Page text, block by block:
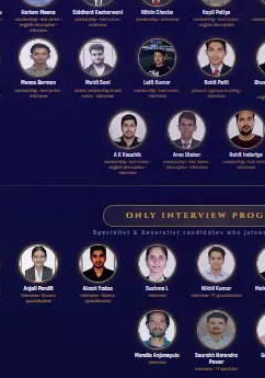
Structured
NABARD Phase II
Prep: Mock Tests,
Analysis & Expert
Sessions
September 6, 2024 /
No Comments
Hello Dear Aspirant, All of you
have appeared for Phase I
and now its time to prepare
for Phase II....
Read More